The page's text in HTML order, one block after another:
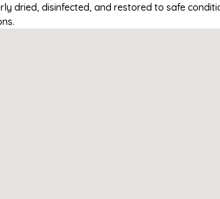
dried, disinfected, and restored to safe